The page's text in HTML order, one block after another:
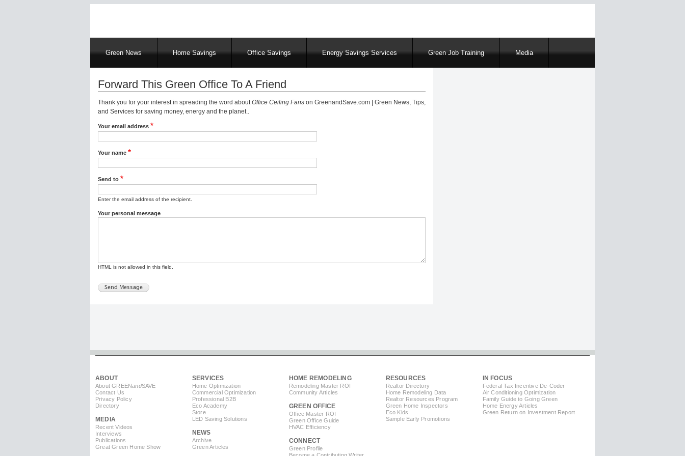
MainGreen News Home Savings Office Savings Energy Savings Services Green Job Training Media
Forward This Green Office To A Friend
Thank you for your interest in spreading the word aboutOffice Ceiling Fans on GreenandSave.com | Green News, Tips,
and Services for saving money, energy and the planet..
Your email address
Your name
Send to
Enter the email address of the recipient.
Your personal message
HTML is not allowed in this field.
ABOUT
About GREENandSAVE
Contact Us
Privacy Policy
Directory
MEDIA
Recent Videos
Interviews
Publications
Great Green Home Show
SERVICES
Home Optimization
Commercial Optimization
Professional B2B
Eco Academy
Store
LED Saving Solutions
NEWS
Archive
Green Articles
HOME REMODELING
Remodeling Master ROI
Community Articles
GREEN OFFICE
Office Master ROI
Green Office Guide
HVAC Efficiency
CONNECT
Green Profile
Become a Contributing Writer
RESOURCES
Realtor Directory
Home Remodeling Data
Realtor Resources Program
Green Home Inspectors
Eco Kids
Sample Early Promotions
IN FOCUS
Federal Tax Incentive De-Coder
Air Conditioning Optimization
Family Guide to Going Green
Home Energy Articles
Green Return on Investment Report